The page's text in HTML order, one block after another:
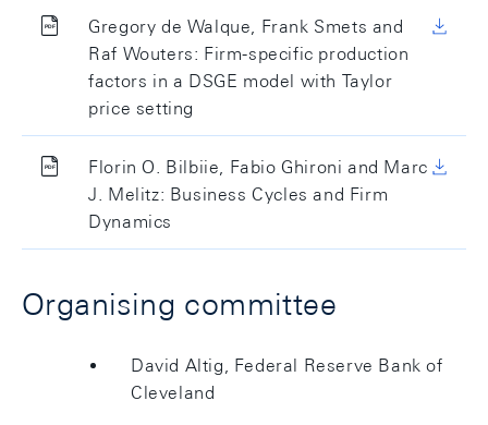
Gregory de Walque, Frank Smets and
Raf Wouters: Firm-specific production
factors in a DSGE model with Taylor
price setting
Florin O. Bilbiie, Fabio Ghironi and Marc
J. Melitz: Business Cycles and Firm
Dynamics
Organising committee
David Altig, Federal Reserve Bank of
Cleveland